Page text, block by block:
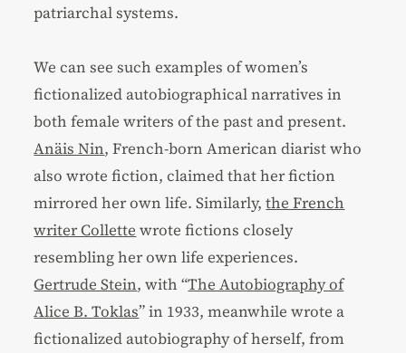
patriarchal systems.
We can see such examples of women’s
fictionalized autobiographical narratives in
both female writers of the past and present.
Anӓis Nin, French-born American diarist who
also wrote fiction, claimed that her fiction
mirrored her own life. Similarly,the French
writer Collette wrote fictions closely
resembling her own life experiences.
Gertrude Stein, with “The Autobiography of
Alice B. Toklas” in 1933, meanwhile wrote a
fictionalized autobiography of herself, from